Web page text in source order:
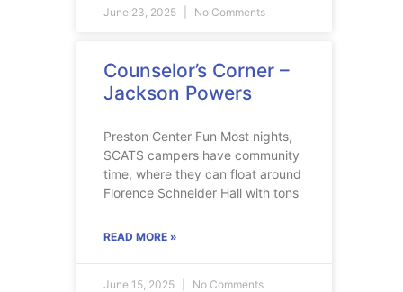
June 23, 2025 No Comments
Counselor’s Corner –
Jackson Powers
Preston Center Fun Most nights,
SCATS campers have community
time, where they can float around
Florence Schneider Hall with tons
READ MORE »
June 15, 2025 No Comments